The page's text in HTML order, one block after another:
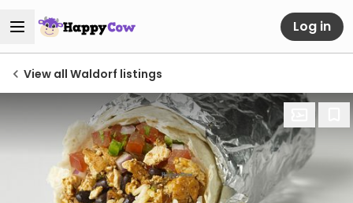
Log in
View all Waldorf listings